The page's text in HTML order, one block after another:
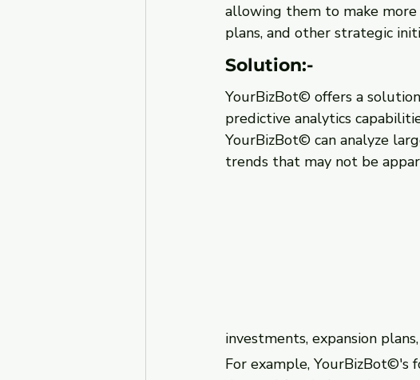
allowing them to make
plans, and other strategic
Solution:-
YourBizBot© offers a
predictive analytics
YourBizBot© can analyze
trends that may not be
investments, expansion
For example, YourBizBot©'s